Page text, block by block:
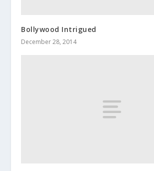
Bollywood Intrigued
December 28, 2014